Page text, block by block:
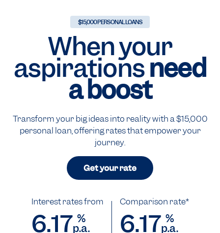
$15,000 PERSONAL LOANS
When your
aspirationsneed
a boost
Transform your big ideas into reality with a $15,000
personal loan, offering rates that empower your
journey.
Get your rate
Interest rates from
6.17 %
p.a.
Comparison rate*
6.17 %
p.a.